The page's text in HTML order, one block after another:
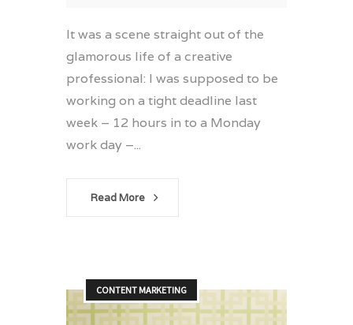
It was a scene straight out of the
glamorous life of a creative
professional: I was supposed to be
working on a tight deadline last
week – 12 hours in to a Monday
work day –...
Read More
CONTENT MARKETING